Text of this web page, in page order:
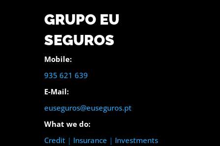
GRUPO EU
SEGUROS
Mobile:
935 621 639
E-Mail:
euseguros@euseguros.pt
What we do:
Credit| Insurance | Investments